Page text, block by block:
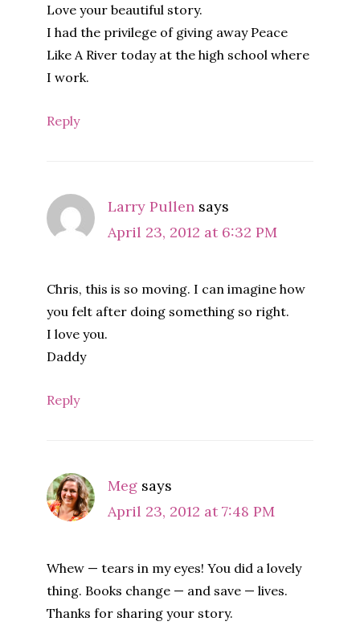
Love your beautiful story.
I had the privilege of giving away Peace
Like A River today at the high school where
I work.
Reply
Larry Pullen says
April 23, 2012 at 6:32 PM
Chris, this is so moving. I can imagine how
you felt after doing something so right.
I love you.
Daddy
Reply
Meg says
April 23, 2012 at 7:48 PM
Whew — tears in my eyes! You did a lovely
thing. Books change — and save — lives.
Thanks for sharing your story.